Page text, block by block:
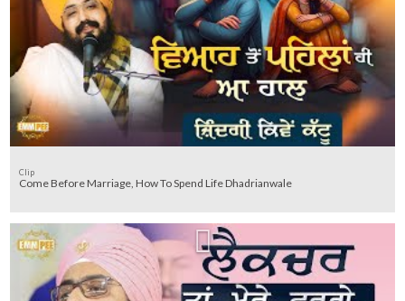
Clip
Come Before Marriage, How To Spend Life Dhadrianwale